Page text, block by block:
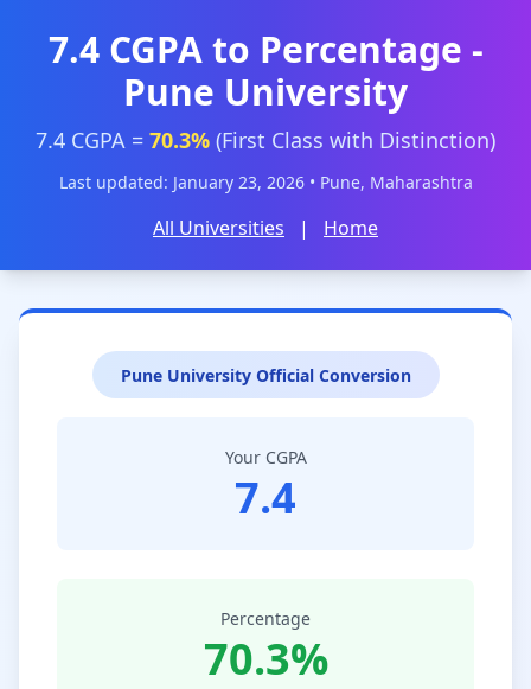
7.4 CGPA to Percentage -
Pune University
7.4 CGPA = 70.3% (First Class with Distinction)
Last updated: January 23, 2026 • Pune, Maharashtra
All Universities | Home
Pune University Official Conversion
Your CGPA
7.4
Percentage
70.3%